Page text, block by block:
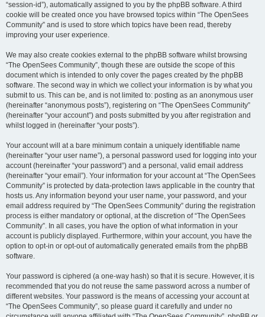
“session-id”), automatically assigned to you by the phpBB software. A third
cookie will be created once you have browsed topics within “The OpenSees
Community” and is used to store which topics have been read, thereby
improving your user experience.
We may also create cookies external to the phpBB software whilst browsing
“The OpenSees Community”, though these are outside the scope of this
document which is intended to only cover the pages created by the phpBB
software. The second way in which we collect your information is by what you
submit to us. This can be, and is not limited to: posting as an anonymous user
(hereinafter “anonymous posts”), registering on “The OpenSees Community”
(hereinafter “your account”) and posts submitted by you after registration and
whilst logged in (hereinafter “your posts”).
Your account will at a bare minimum contain a uniquely identifiable name
(hereinafter “your user name”), a personal password used for logging into your
account (hereinafter “your password”) and a personal, valid email address
(hereinafter “your email”). Your information for your account at “The OpenSees
Community” is protected by data-protection laws applicable in the country that
hosts us. Any information beyond your user name, your password, and your
email address required by “The OpenSees Community” during the registration
process is either mandatory or optional, at the discretion of “The OpenSees
Community”. In all cases, you have the option of what information in your
account is publicly displayed. Furthermore, within your account, you have the
option to opt-in or opt-out of automatically generated emails from the phpBB
software.
Your password is ciphered (a one-way hash) so that it is secure. However, it is
recommended that you do not reuse the same password across a number of
different websites. Your password is the means of accessing your account at
“The OpenSees Community”, so please guard it carefully and under no